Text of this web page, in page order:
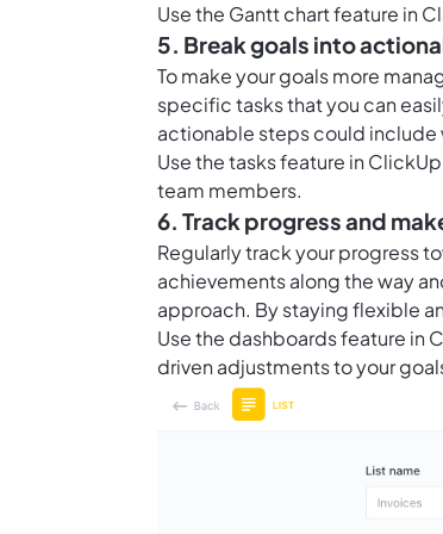
Use the Gantt chart feature in
5. Break goals into
To make your goals more
specific tasks that you can
actionable steps could
Use thetasks feature in ClickUp
team members.
6. Track progress and
Regularly track your progress
achievements along the way
approach. By staying flexible
Use the dashboards feature in
driven adjustments to your